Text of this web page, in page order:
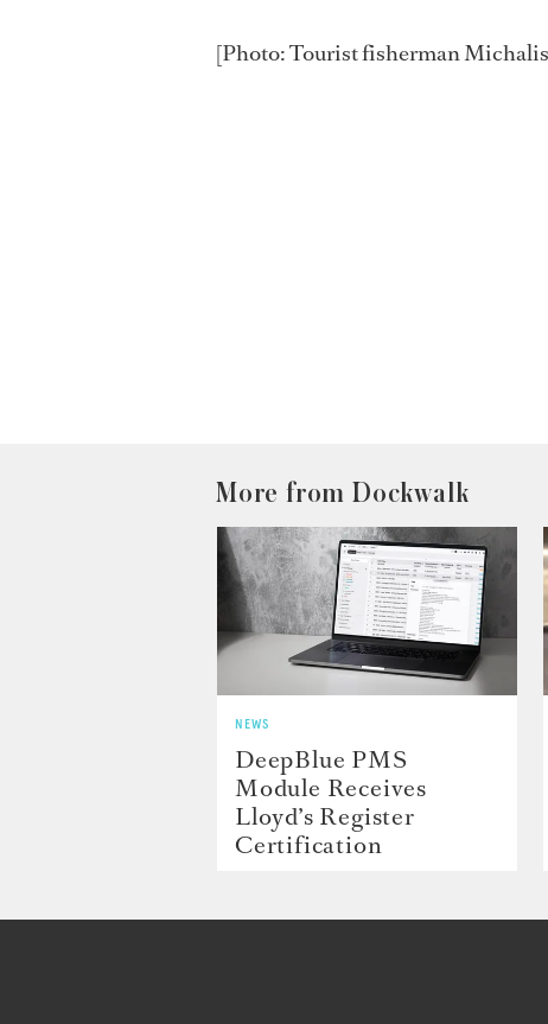
[Photo: Tourist fisherman
More from Dockwalk
NEWS
DeepBlue PMS
Module Receives
Lloyd’s Register
Certification